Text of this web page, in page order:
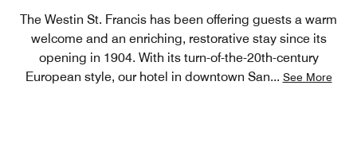
The Westin St. Francis has been offering guests a warm
welcome and an enriching, restorative stay since its
opening in 1904. With its turn-of-the-20th-century
European style, our hotel in downtown San... See More